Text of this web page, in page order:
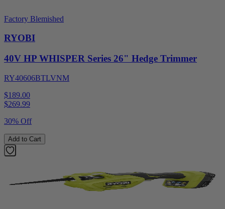
Factory Blemished
RYOBI
40V HP WHISPER Series 26" Hedge Trimmer
RY40606BTLVNM
$189.00
$269.99
30% Off
Add to Cart